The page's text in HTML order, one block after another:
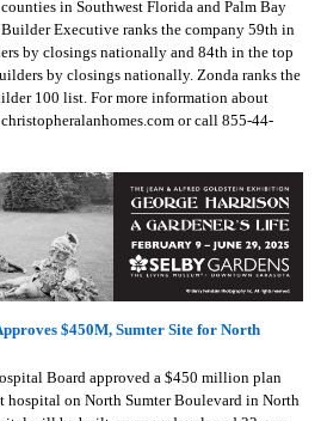
in Southwest Florida and Palm Bay
Builder Executive ranks the company 59th in
by closings nationally and 84th in the top
by closings nationally. Zonda ranks the
100 list. For more information about
or call 855-44-
$450M, Sumter Site for North
Board approved a $450 million plan
hospital on North Sumter Boulevard in North